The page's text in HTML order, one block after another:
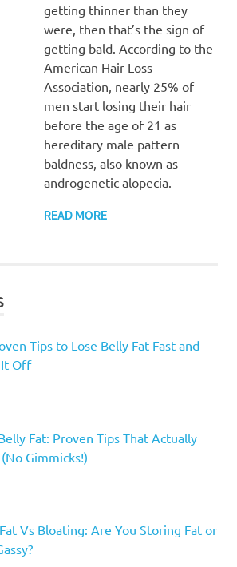
getting thinner than they
were, then that’s the sign of
getting bald. According to the
American Hair Loss
Association, nearly 25% of
men start losing their hair
before the age of 21 as
hereditary male pattern
baldness, also known as
androgenetic alopecia.
READ MORE
Tips to Lose Belly Fat Fast and
Off
Fat: Proven Tips That Actually
Gimmicks!)
Vs Bloating: Are You Storing Fat or